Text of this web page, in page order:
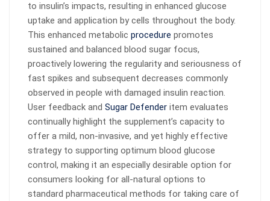
to insulin’s impacts, resulting in enhanced glucose
uptake and application by cells throughout the body.
This enhanced metabolic procedure promotes
sustained and balanced blood sugar focus,
proactively lowering the regularity and seriousness of
fast spikes and subsequent decreases commonly
observed in people with damaged insulin reaction.
User feedback and Sugar Defender item evaluates
continually highlight the supplement’s capacity to
offer a mild, non-invasive, and yet highly effective
strategy to supporting optimum blood glucose
control, making it an especially desirable option for
consumers looking for all-natural options to
standard pharmaceutical methods for taking care of